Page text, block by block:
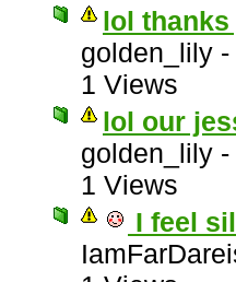
lol
golden_lily -
1 Views
lol our
golden_lily -
1 Views
I feel